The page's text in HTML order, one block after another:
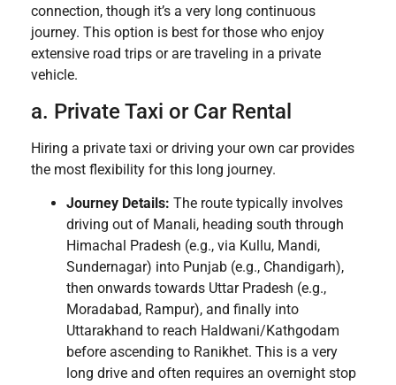
connection, though it’s a very long continuous
journey. This option is best for those who enjoy
extensive road trips or are traveling in a private
vehicle.
a. Private Taxi or Car Rental
Hiring a private taxi or driving your own car provides
the most flexibility for this long journey.
Journey Details: The route typically involves
driving out of Manali, heading south through
Himachal Pradesh (e.g., via Kullu, Mandi,
Sundernagar) into Punjab (e.g., Chandigarh),
then onwards towards Uttar Pradesh (e.g.,
Moradabad, Rampur), and finally into
Uttarakhand to reach Haldwani/Kathgodam
before ascending to Ranikhet. This is a very
long drive and often requires an overnight stop